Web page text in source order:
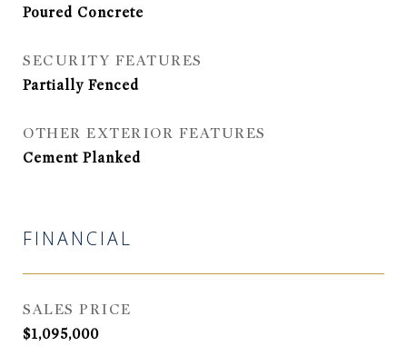
Poured Concrete
SECURITY FEATURES
Partially Fenced
OTHER EXTERIOR FEATURES
Cement Planked
FINANCIAL
SALES PRICE
$1,095,000